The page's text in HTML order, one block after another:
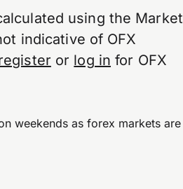
using the Market
indicative of OFX
or log in for OFX
weekends as forex markets are